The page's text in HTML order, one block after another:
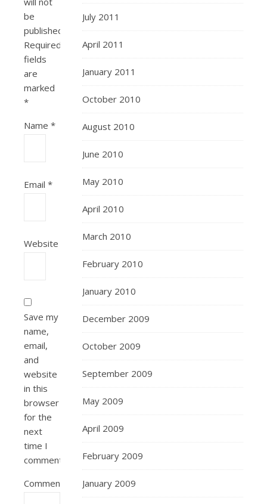
be
published.
Required
fields
are
marked
*
Name *
Email *
Website
Save my
name,
email,
and
website
in this
browser
for the
next
time I
comment.
Comment
July 2011
April 2011
January 2011
October 2010
August 2010
June 2010
May 2010
April 2010
March 2010
February 2010
January 2010
December 2009
October 2009
September 2009
May 2009
April 2009
February 2009
January 2009